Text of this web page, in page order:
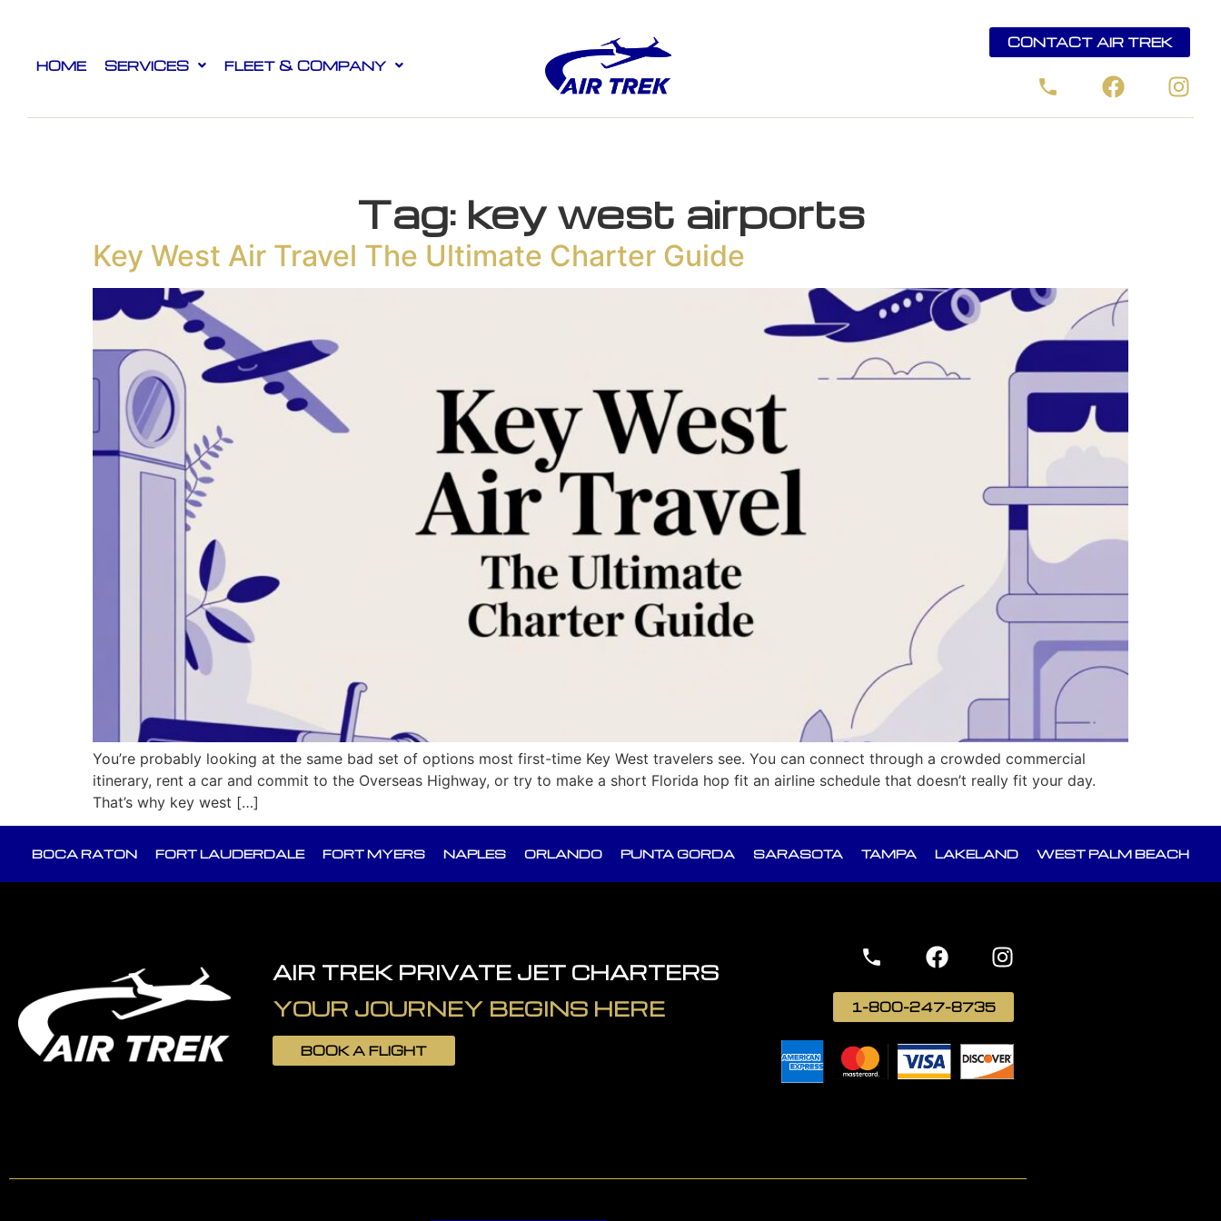
HOME SERVICES FLEET & COMPANY
CONTACT AIR TREK
Tag: key west airports
Key West Air Travel The Ultimate Charter Guide
You’re probably looking at the same bad set of options most first-time Key West travelers see. You can connect through a crowded commercial
itinerary, rent a car and commit to the Overseas Highway, or try to make a short Florida hop fit an airline schedule that doesn’t really fit your day.
That’s why key west […]
BOCA RATON FORT LAUDERDALE FORT MYERS NAPLES ORLANDO PUNTA GORDA SARASOTA TAMPA LAKELAND WEST PALM BEACH
AIR TREK PRIVATE JET CHARTERS
YOUR JOURNEY BEGINS HERE
BOOK A FLIGHT
1-800-247-8735